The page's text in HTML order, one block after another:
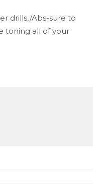
drills,/Abs-sure to
toning all of your